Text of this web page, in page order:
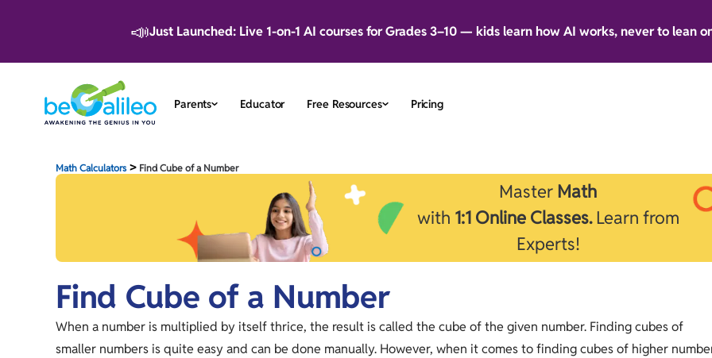
📣Just Launched: Live 1-on-1 AI courses for Grades 3–10 — kids learn how AI works, never to lean
Parents Educator Free Resources Pricing
Math Calculators > Find Cube of a Number
Master Math
with 1:1 Online Classes.Learn from
Experts!
Find Cube of a Number
When a number is multiplied by itself thrice, the result is called the cube of the given number. Finding cubes of
smaller numbers is quite easy and can be done manually. However, when it comes to finding cubes of higher